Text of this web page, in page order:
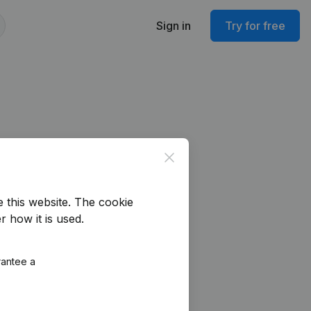
Sign in Try for free
Close
this website. The cookie
how it is used.
a